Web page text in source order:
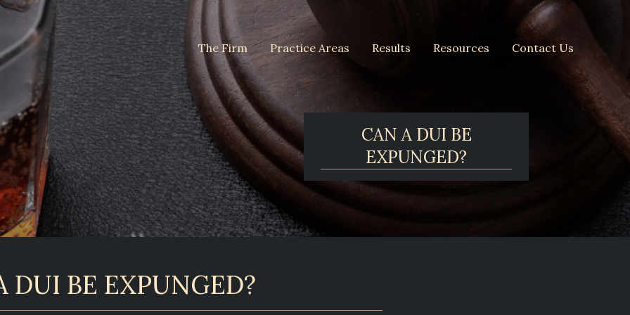
The Firm Practice Areas Results Resources Contact Us
CAN A DUI BE
EXPUNGED?
DUI BE EXPUNGED?